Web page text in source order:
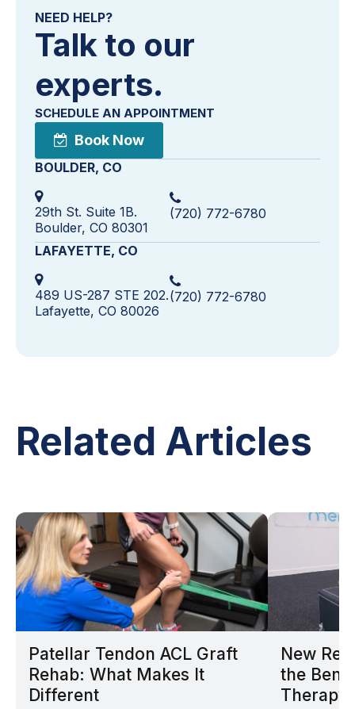
NEED HELP?
Talk to our
experts.
SCHEDULE AN APPOINTMENT
Book Now
BOULDER, CO
29th St. Suite 1B.
Boulder, CO 80301
(720) 772-6780
LAFAYETTE, CO
489 US-287 STE 202.
Lafayette, CO 80026
(720) 772-6780
Related Articles
Patellar Tendon ACL Graft
Rehab: What Makes It
Different
New
the
Therapy